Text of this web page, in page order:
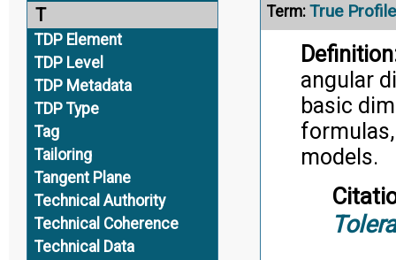
T
TDP Element
TDP Level
TDP Metadata
TDP Type
Tag
Tailoring
Tangent Plane
Technical Authority
Technical Coherence
Technical Data
Term: True Profile
angular
basic
models.